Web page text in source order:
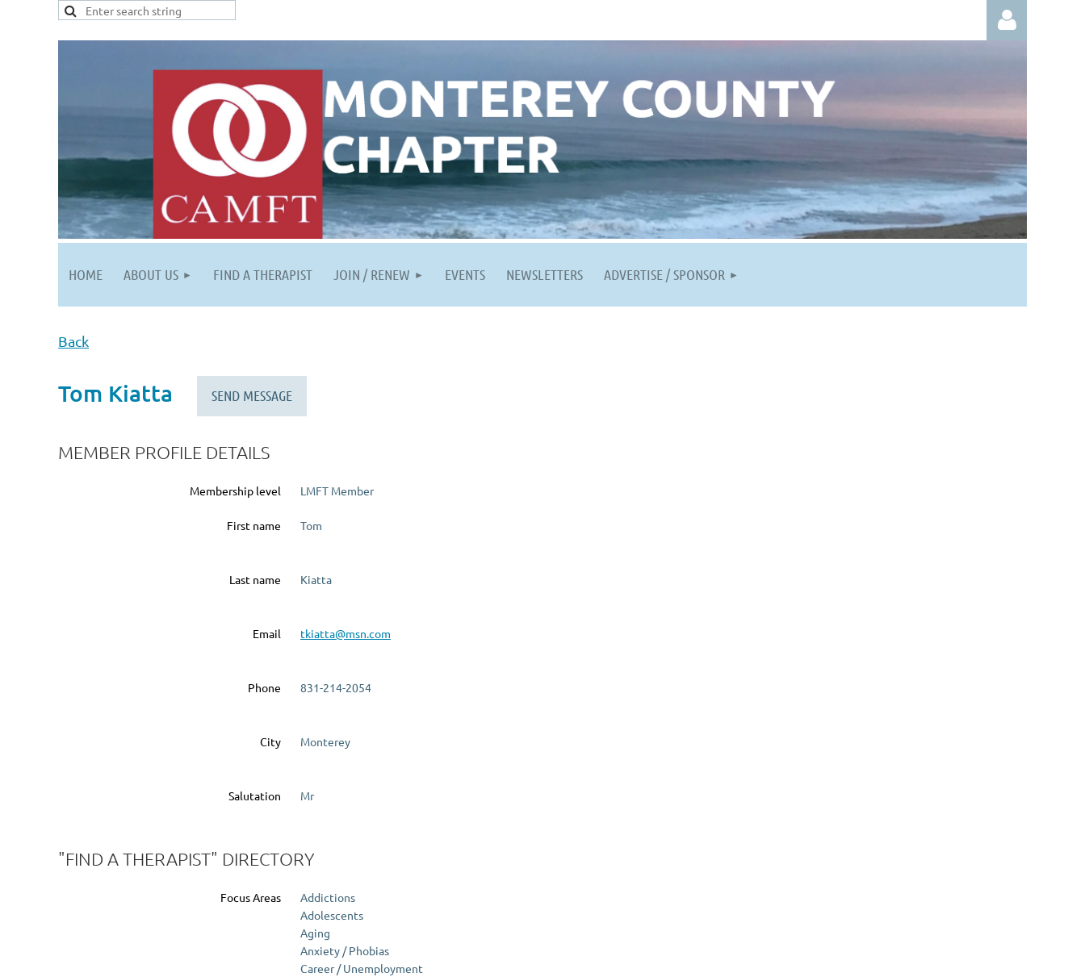
Log in
HOME ABOUT US FIND A THERAPIST JOIN / RENEW EVENTS NEWSLETTERS ADVERTISE / SPONSOR
Back
Tom Kiatta
MEMBER PROFILE DETAILS
Membership level LMFT Member
First name Tom
Last name Kiatta
Email tkiatta@msn.com
Phone 831-214-2054
City Monterey
Salutation Mr
"FIND A THERAPIST" DIRECTORY
Focus Areas
Addictions
Adolescents
Aging
Anxiety / Phobias
Career / Unemployment